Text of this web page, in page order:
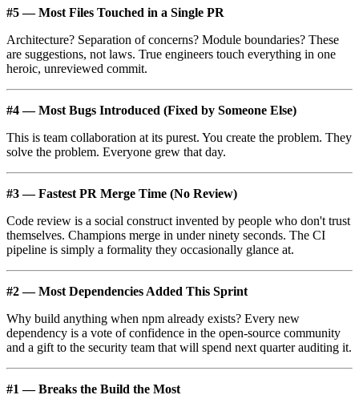
#5 — Most Files Touched in a Single PR
Architecture? Separation of concerns? Module boundaries? These
are suggestions, not laws. True engineers touch everything in one
heroic, unreviewed commit.
#4 — Most Bugs Introduced (Fixed by Someone Else)
This is team collaboration at its purest. You create the problem. They
solve the problem. Everyone grew that day.
#3 — Fastest PR Merge Time (No Review)
Code review is a social construct invented by people who don't trust
themselves. Champions merge in under ninety seconds. The CI
pipeline is simply a formality they occasionally glance at.
#2 — Most Dependencies Added This Sprint
Why build anything when npm already exists? Every new
dependency is a vote of confidence in the open-source community
and a gift to the security team that will spend next quarter auditing it.
#1 — Breaks the Build the Most